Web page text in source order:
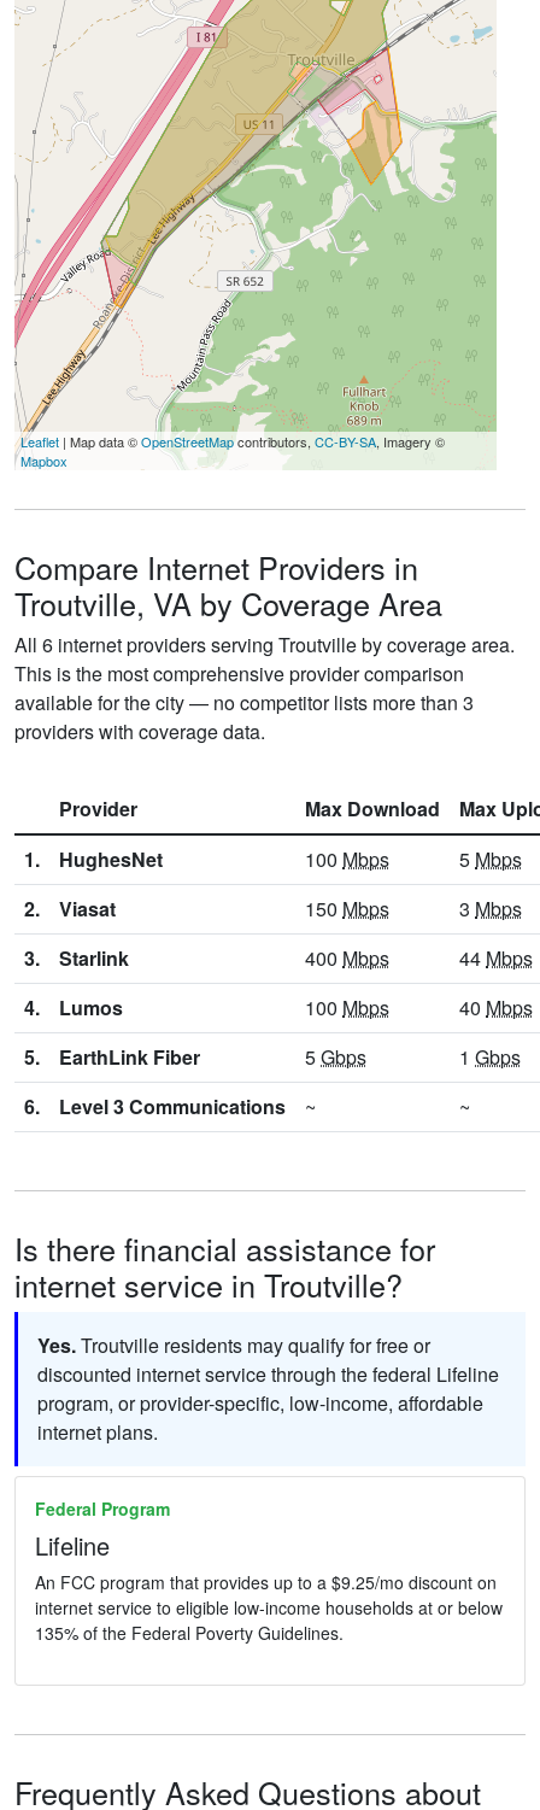
Leaflet | Map data ©OpenStreetMapcontributors, CC-BY-SA, Imagery ©
Mapbox
Compare Internet Providers in
Troutville, VA by Coverage Area
All 6 internet providers serving Troutville by coverage area.
This is the most comprehensive provider comparison
available for the city — no competitor lists more than 3
providers with coverage data.
Provider Max Download
Max
1.
HughesNet 100 Mbps 5 Mbps
2.
Viasat 150 Mbps 3 Mbps
3.
Starlink 400 Mbps 44 Mbps
4.
Lumos 100 Mbps 40 Mbps
5.
EarthLink Fiber 5Gbps 1 Gbps
6.
Level 3 Communications ~ ~
Is there financial assistance for
internet service in Troutville?
Yes.Troutville residents may qualify for free or
discounted internet service through the federal Lifeline
program, or provider-specific, low-income, affordable
internet plans.
Federal Program
Lifeline
An FCC program that provides up to a $9.25/mo discount on
internet service to eligible low-income households at or below
135% of the Federal Poverty Guidelines.
Frequently Asked Questions about